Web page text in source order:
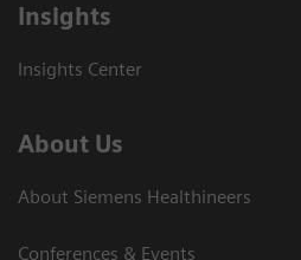
Insights
Insights Center
About Us
About Siemens Healthineers
Conferences & Events